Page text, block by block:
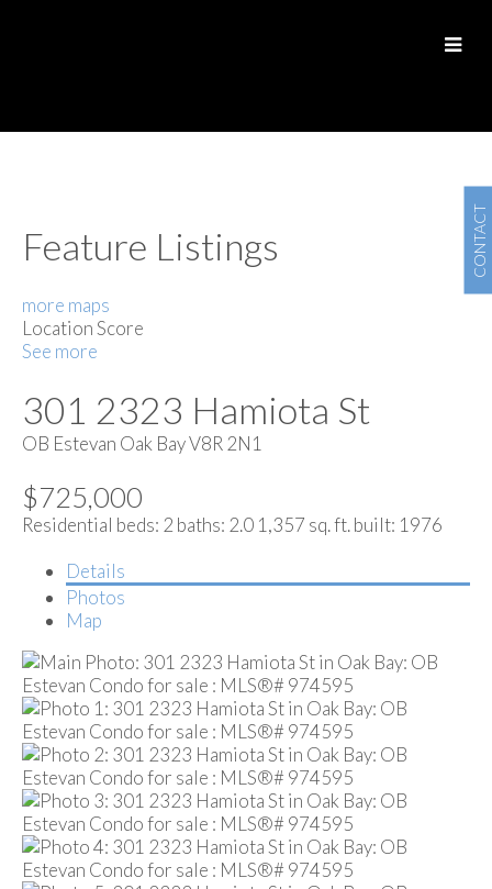
CONTACT
Feature Listings
more maps
Location Score
See more
301 2323 Hamiota St
OB Estevan Oak BayV8R 2N1
$725,000
Residential beds: 2 baths: 2.0 1,357 sq. ft.built: 1976
Details
Photos
Map